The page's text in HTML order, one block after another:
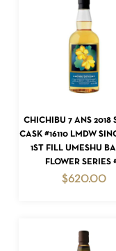
NO
ADD TO
CHICHIBU 7 ANS 2018
CASK #16110 LMDW
1ST FILL UMESHU
FLOWER SERIES
$620.00